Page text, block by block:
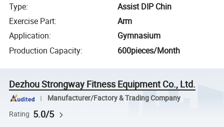
Type:
Assist DIP Chin
Exercise Part:
Arm
Application:
Gymnasium
Production Capacity: 600pieces/Month
Dezhou Strongway Fitness Equipment Co., Ltd.
Manufacturer/Factory & Trading Company
Rating 5.0/5